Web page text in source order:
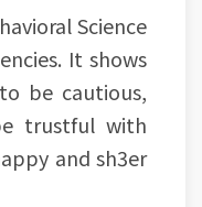
Science
It shows
be cautious,
trustful with
and sh3er